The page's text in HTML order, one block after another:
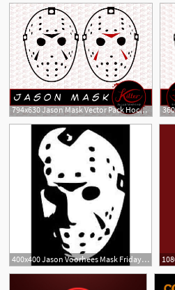
794x630 Jason Mask Vector Pack Hockey Mask Clip Art Horror Etsy
3
400x400 Jason Voorhees Mask Friday The Vinyl Decal Stickerwalls Cars
6